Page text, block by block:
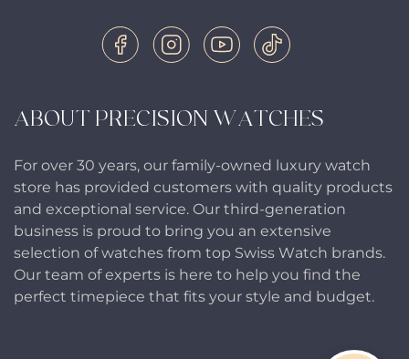
ABOUT PRECISION WATCHES
For over 30 years, our family-owned luxury watch
store has provided customers with quality products
and exceptional service. Our third-generation
business is proud to bring you an extensive
selection of watches from top Swiss Watch brands.
Our team of experts is here to help you find the
perfect timepiece that fits your style and budget.